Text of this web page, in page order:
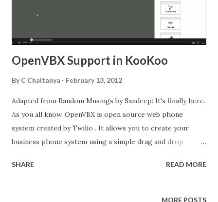
OpenVBX Support in KooKoo
By C Chaitanya February 13, 2012
Adapted from Random Musings by Sandeep: It's finally here.
As you all know, OpenVBX is open source web phone
system created by Twilio . It allows you to create your
business phone system using a simple drag and drop
become a very successful and hacker friendly for people to
some videos here: http://www.youtube.com/watch?
SHARE READ MORE
MORE POSTS